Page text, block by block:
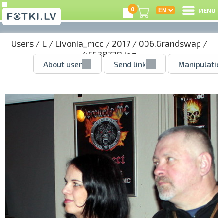
0 MENU
Users/ L/ Livonia_mcc / 2017/ 006.Grandswap /
45638738.jpg
About user Send link